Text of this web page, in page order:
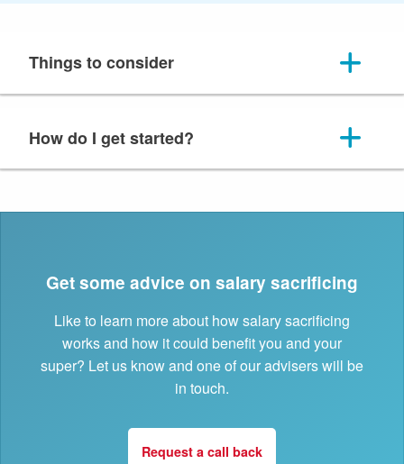
Things to consider
How do I get started?
Get some advice on salary sacrificing
Like to learn more about how salary sacrificing
works and how it could benefit you and your
super? Let us know and one of our advisers will be
in touch.
Request a call back